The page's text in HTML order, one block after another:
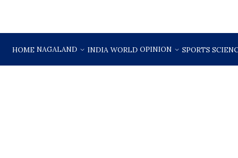
HOME NAGALAND INDIA WORLD OPINION SPORTS